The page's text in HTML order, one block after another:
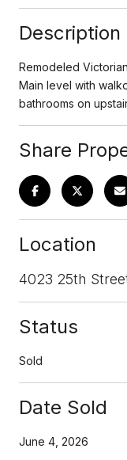
Description
Remodeled
Main level with
bathrooms on
Share
Location
4023 25th
Status
Sold
Date Sold
June 4, 2026